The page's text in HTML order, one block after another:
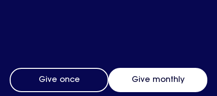
Frequency
Give once
Give monthly